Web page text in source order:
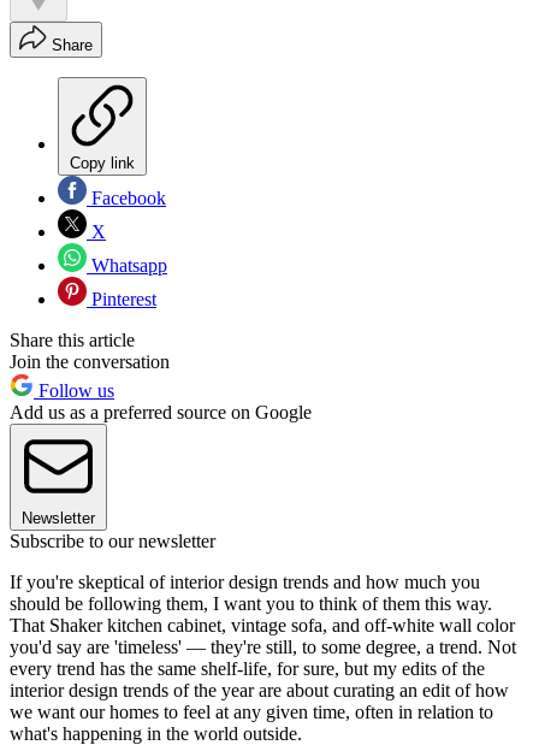
Share
Copy link
Facebook
X
Whatsapp
Pinterest
Share this article
Join the conversation
Follow us
Add us as a preferred source on Google
Newsletter
Subscribe to our newsletter
If you're skeptical of interior design trends and how much you
should be following them, I want you to think of them this way.
That Shaker kitchen cabinet, vintage sofa, and off-white wall color
you'd say are 'timeless' — they're still, to some degree, a trend. Not
every trend has the same shelf-life, for sure, but my edits of the
interior design trends of the year are about curating an edit of how
we want our homes to feel at any given time, often in relation to
what's happening in the world outside.